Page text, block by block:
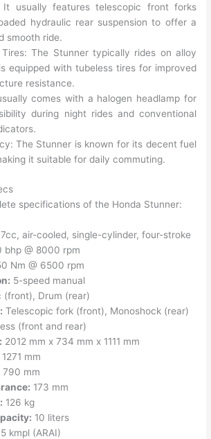
It usually features telescopic front forks
hydraulic rear suspension to offer a
smooth ride.
The Stunner typically rides on alloy
equipped with tubeless tires for improved
resistance.
comes with a halogen headlamp for
during night rides and conventional
The Stunner is known for its decent fuel
it suitable for daily commuting.
specifications of the Honda Stunner:
air-cooled, single-cylinder, four-stroke
bhp @ 8000 rpm
Nm @ 6500 rpm
5-speed manual
(front), Drum (rear)
Telescopic fork (front), Monoshock (rear)
(front and rear)
2012 mm x 734 mm x 1111 mm
1271 mm
790 mm
173 mm
126 kg
10 liters
kmpl (ARAI)